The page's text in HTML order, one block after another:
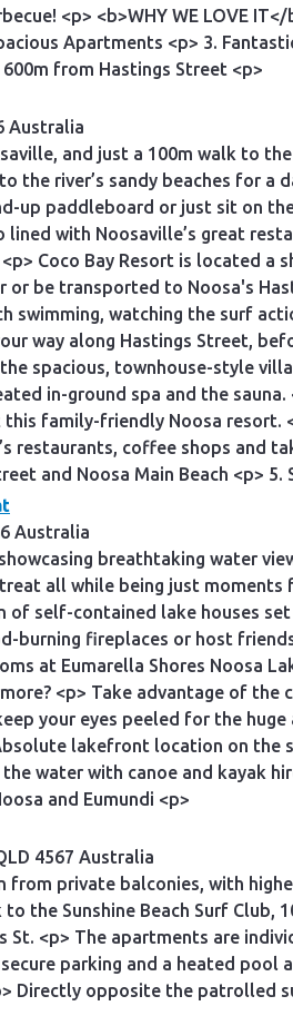
<p> <b>WHY WE LOVE
Apartments <p> 3.
from Hastings Street <p>
Australia
and just a 100m walk to the
the river’s sandy beaches for a
up paddleboard or just sit on
with Noosaville’s great
Coco Bay Resort is located a
be transported to Noosa's
swimming, watching the surf
way along Hastings Street,
spacious, townhouse-style
in-ground spa and the
family-friendly Noosa resort.
restaurants, coffee shops and
and Noosa Main Beach <p>
Australia
breathtaking water
all while being just moments
of self-contained lake houses
burning fireplaces or host
at Eumarella Shores Noosa
<p> Take advantage of
your eyes peeled for the
lakefront location on
water with canoe and kayak
and Eumundi <p>
4567 Australia
private balconies, with
the Sunshine Beach Surf
<p> The apartments are
parking and a heated pool
Directly opposite the patrolled